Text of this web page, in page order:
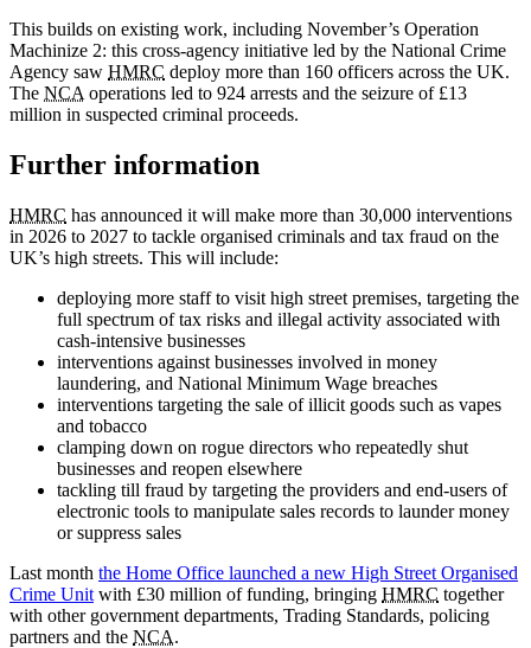
This builds on existing work, including November’s Operation
Machinize 2: this cross-agency initiative led by the National Crime
Agency saw HMRC deploy more than 160 officers across the UK.
The NCA operations led to 924 arrests and the seizure of £13
million in suspected criminal proceeds.
Further information
HMRC has announced it will make more than 30,000 interventions
in 2026 to 2027 to tackle organised criminals and tax fraud on the
UK’s high streets. This will include:
deploying more staff to visit high street premises, targeting the
full spectrum of tax risks and illegal activity associated with
cash-intensive businesses
interventions against businesses involved in money
laundering, and National Minimum Wage breaches
interventions targeting the sale of illicit goods such as vapes
and tobacco
clamping down on rogue directors who repeatedly shut
businesses and reopen elsewhere
tackling till fraud by targeting the providers and end-users of
electronic tools to manipulate sales records to launder money
or suppress sales
Last month the Home Office launched a new High Street Organised
Crime Unit with £30 million of funding, bringing HMRC together
with other government departments, Trading Standards, policing
partners and the NCA.